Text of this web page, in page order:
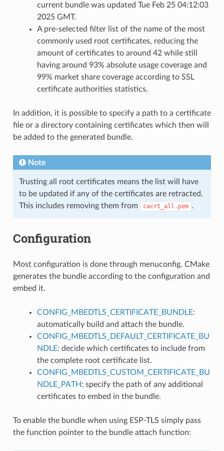
current bundle was updated Tue Feb 25 04:12:03
2025 GMT.
A pre-selected filter list of the name of the most
commonly used root certificates, reducing the
amount of certificates to around 42 while still
having around 93% absolute usage coverage and
99% market share coverage according to SSL
certificate authorities statistics.
In addition, it is possible to specify a path to a certificate
file or a directory containing certificates which then will
be added to the generated bundle.
Note
Trusting all root certificates means the list will have
to be updated if any of the certificates are retracted.
This includes removing them from
cacrt_all.pem .
Configuration
Most configuration is done through menuconfig. CMake
generates the bundle according to the configuration and
embed it.
CONFIG_MBEDTLS_CERTIFICATE_BUNDLE:
automatically build and attach the bundle.
CONFIG_MBEDTLS_DEFAULT_CERTIFICATE_BU
NDLE: decide which certificates to include from
the complete root certificate list.
CONFIG_MBEDTLS_CUSTOM_CERTIFICATE_BU
NDLE_PATH: specify the path of any additional
certificates to embed in the bundle.
To enable the bundle when using ESP-TLS simply pass
the function pointer to the bundle attach function: